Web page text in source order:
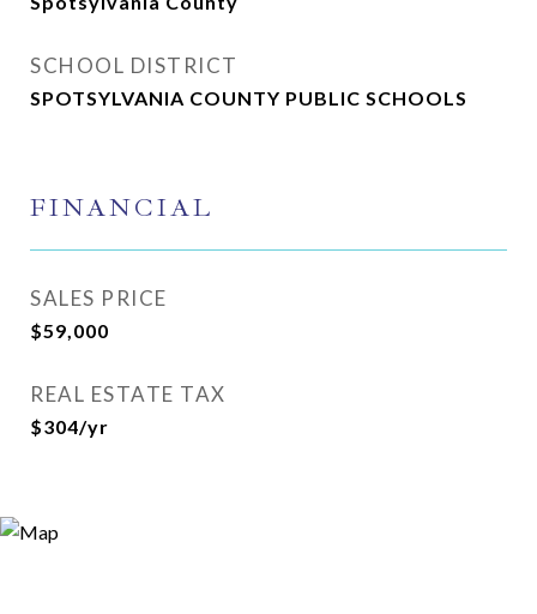
SCHOOL DISTRICT
SPOTSYLVANIA COUNTY PUBLIC SCHOOLS
FINANCIAL
SALES PRICE
$59,000
REAL ESTATE TAX
$304/yr